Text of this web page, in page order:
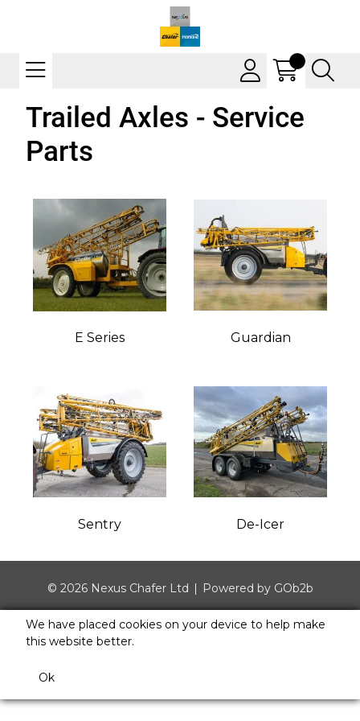
Trailed Axles - Service
Parts
E Series Guardian
Sentry De-Icer
© 2026 Nexus Chafer Ltd Powered by GOb2b
We have placed cookies on your device to help make
this website better.
Ok